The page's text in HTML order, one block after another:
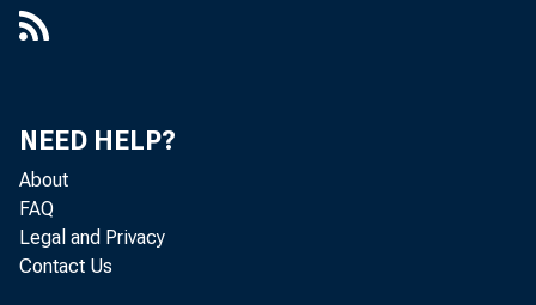
NEED HELP?
About
FAQ
Legal and Privacy
Contact Us